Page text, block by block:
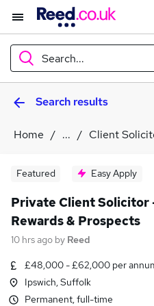
Search...
WhatSearch results
Home ... Client
Featured Easy Apply
Private Client Solicitor
Rewards & Prospects
10 hrs ago by Reed
£48,000 - £62,000 per
Ipswich, Suffolk
Permanent, full-time